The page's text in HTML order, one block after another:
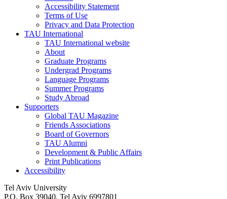
Accessibility Statement
Terms of Use
Privacy and Data Protection
TAU International
TAU International website
About
Graduate Programs
Undergrad Programs
Language Programs
Summer Programs
Study Abroad
Supporters
Global TAU Magazine
Friends Associations
Board of Governors
TAU Alumni
Development & Public Affairs
Print Publications
Accessibility
Tel Aviv University
P.O. Box 39040, Tel Aviv 6997801